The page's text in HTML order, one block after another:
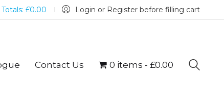
£0.00 Login or Register before filling cart
Contact Us 0 items £0.00